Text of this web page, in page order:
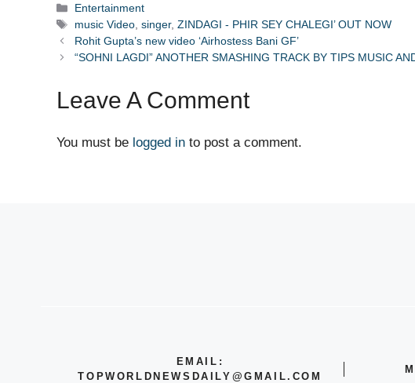
Categories
Entertainment
Tags
music Video,singer,ZINDAGI - PHIR SEY CHALEGI’ OUT NOW
Rohit Gupta’s new video ‘Airhostess Bani GF’
“SOHNI LAGDI” ANOTHER SMASHING TRACK BY TIPS MUSIC
Leave A Comment
You must be logged in to post a comment.
EMAIL:
TOPWORLDNEWSDAILY@GMAIL.COM